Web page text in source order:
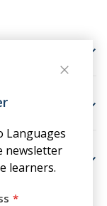
Languages
newsletter
learners.